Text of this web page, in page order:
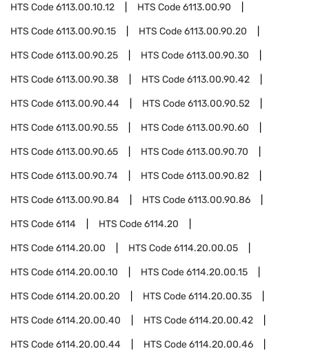
HTS Code6113.00.10.12 HTS Code6113.00.90
HTS Code6113.00.90.15 HTS Code6113.00.90.20
HTS Code6113.00.90.25 HTS Code6113.00.90.30
HTS Code6113.00.90.38 HTS Code6113.00.90.42
HTS Code6113.00.90.44 HTS Code6113.00.90.52
HTS Code6113.00.90.55 HTS Code6113.00.90.60
HTS Code6113.00.90.65 HTS Code6113.00.90.70
HTS Code6113.00.90.74 HTS Code6113.00.90.82
HTS Code6113.00.90.84 HTS Code6113.00.90.86
HTS Code6114 HTS Code6114.20
HTS Code6114.20.00 HTS Code6114.20.00.05
HTS Code6114.20.00.10 HTS Code6114.20.00.15
HTS Code6114.20.00.20 HTS Code6114.20.00.35
HTS Code6114.20.00.40 HTS Code6114.20.00.42
HTS Code6114.20.00.44 HTS Code6114.20.00.46